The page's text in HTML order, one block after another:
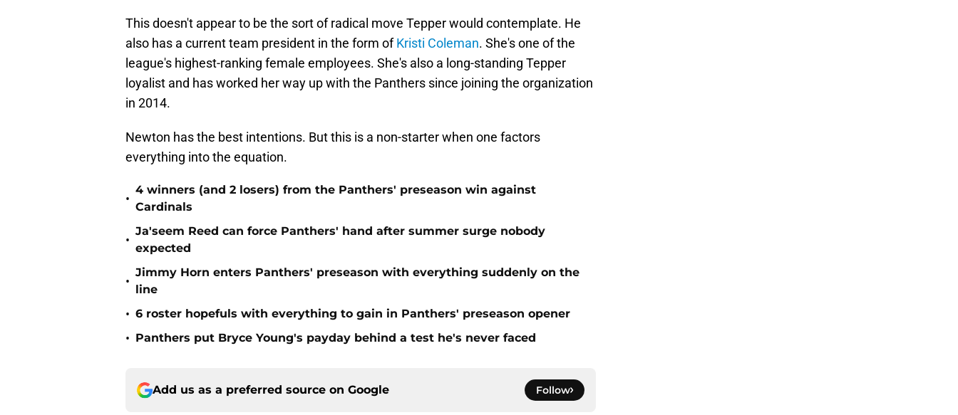
This doesn't appear to be the sort of radical move Tepper would contemplate. He
also has a current team president in the form ofKristi Coleman. She's one of the
league's highest-ranking female employees. She's also a long-standing Tepper
loyalist and has worked her way up with the Panthers since joining the organization
in 2014.
Newton has the best intentions. But this is a non-starter when one factors
everything into the equation.
•
4 winners (and 2 losers) from the Panthers' preseason win against
Cardinals
•
Ja'seem Reed can force Panthers' hand after summer surge nobody
expected
•
Jimmy Horn enters Panthers' preseason with everything suddenly on the
line
• 6 roster hopefuls with everything to gain in Panthers' preseason opener
• Panthers put Bryce Young's payday behind a test he's never faced
Add us as a preferred source on Google Follow